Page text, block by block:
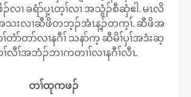
လၢ ခရံာ်ပှ့ၤတ့ၢ်လၢ အသွံၣ်စီဆှံဧါ. မၤလိ
အသးလၢဆီဖိတဘ့ၣ်အံၤန့ၣ်တက့ၢ်. ဆီဖိအ
တံာ်တာ်လၢနဂီၢ် သနာ်က့ ဆီမိၢ်ပှၢ်အဒံးဆ့
လီၢ်အဘံၣ်ဘၢကတၢၢ်လၢနဂီၢ်လီၤ.
တၢ်ထုကဖၣ်